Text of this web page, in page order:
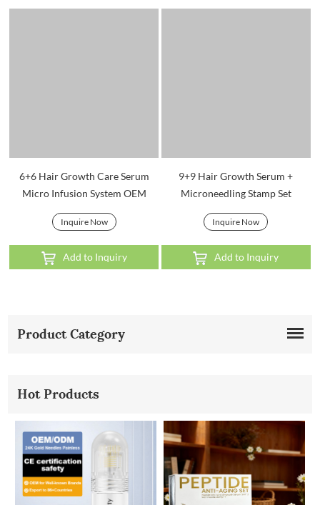
6+6 Hair Growth Care Serum
Micro Infusion System OEM
Inquire Now
Add to Inquiry
9+9 Hair Growth Serum +
Microneedling Stamp Set
Inquire Now
Add to Inquiry
Product Category
Hot Products